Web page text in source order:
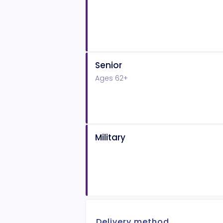
Senior
Ages 62+
Military